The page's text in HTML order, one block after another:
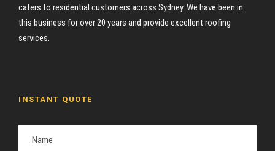
caters to residential customers across Sydney. We have been in
this business for over 20 years and provide excellent roofing
services.
INSTANT QUOTE